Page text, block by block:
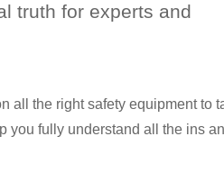
truth for experts and
all the right safety equipment to
you fully understand all the ins